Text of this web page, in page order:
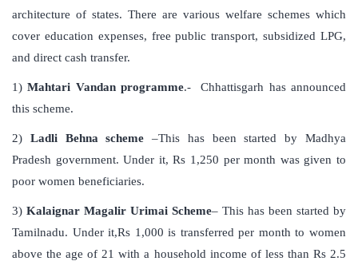
architecture of states. There are various welfare schemes which
cover education expenses, free public transport, subsidized LPG,
and direct cash transfer.
1)Mahtari Vandan programme.- Chhattisgarh has announced
this scheme.
2) Ladli Behna scheme –This has been started by Madhya
Pradesh government. Under it, Rs 1,250 per month was given to
poor women beneficiaries.
3) Kalaignar Magalir Urimai Scheme– This has been started by
Tamilnadu. Under it,Rs 1,000 is transferred per month to women
above the age of 21 with a household income of less than Rs 2.5